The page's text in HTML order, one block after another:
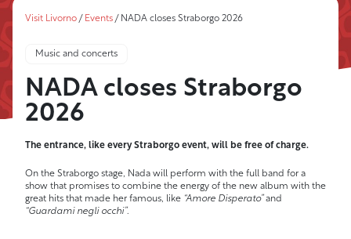
Visit Livorno / Events / NADA closes Straborgo 2026
Music and concerts
NADA closes Straborgo
2026
The entrance, like every Straborgo event, will be free of charge.
On the Straborgo stage, Nada will perform with the full band for a
show that promises to combine the energy of the new album with the
great hits that made her famous, like “Amore Disperato”and
“Guardami negli occhi”.